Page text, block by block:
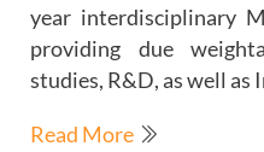
year interdisciplinary
providing due
studies, R&D, as well as
Read More